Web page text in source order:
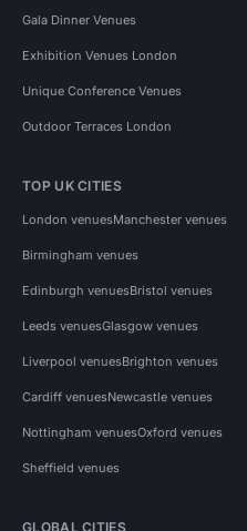
Gala Dinner Venues
Exhibition Venues London
Unique Conference Venues
Outdoor Terraces London
TOP UK CITIES
London venuesManchester venues
Birmingham venues
Edinburgh venuesBristol venues
Leeds venuesGlasgow venues
Liverpool venuesBrighton venues
Cardiff venuesNewcastle venues
Nottingham venuesOxford venues
Sheffield venues
GLOBAL CITIES